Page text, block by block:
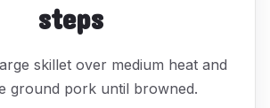
steps
skillet over medium heat and
ground pork until browned.